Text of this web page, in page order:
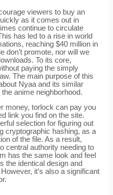
viewers to buy an
as it comes out in
continue to circulate
has led to a rise in world
reaching $40 million in
don’t promote, nor will we
To its core,
paying the simply
The main purpose of this
Nyaa and its similar
anime neighborhood.
money, torlock can pay you
link you find on the site.
selection for figuring out
cryptographic hashing, as a
of the file. As a result,
central authority needing to
has the same look and feel
the identical design and
it’s also a significant